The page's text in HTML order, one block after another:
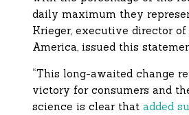
daily maximum they
Krieger, executive director
America, issued this
“This long-awaited change
victory for consumers and
science is clear thatadded